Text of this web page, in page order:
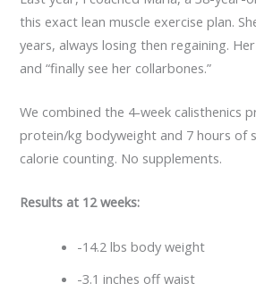
this exact lean muscle exercise plan.
years, always losing then regaining.
and “finally see her collarbones.”
We combined the 4-week calisthenics
protein/kg bodyweight and 7 hours of
calorie counting. No supplements.
Results at 12 weeks:
-14.2 lbs body weight
-3.1 inches off waist